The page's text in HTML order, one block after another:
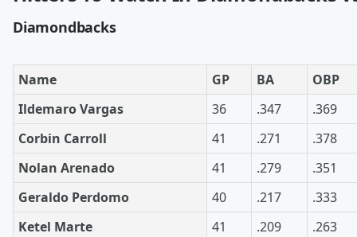
Diamondbacks
Name GP BA
OBP
Ildemaro Vargas
36 .347
.369
Corbin Carroll
41 .271
.378
Nolan Arenado
41 .279
.351
Geraldo Perdomo
40 .217
.333
Ketel Marte
41 .209 .263